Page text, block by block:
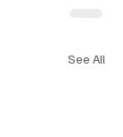
See All